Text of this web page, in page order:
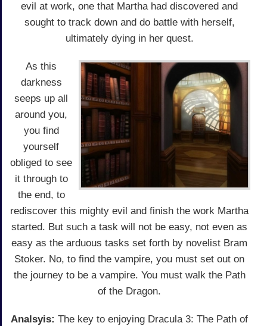
evil at work, one that Martha had discovered and
sought to track down and do battle with herself,
ultimately dying in her quest.
As this
darkness
seeps up all
around you,
you find
yourself
obliged to see
it through to
the end, to
rediscover this mighty evil and finish the work Martha
started. But such a task will not be easy, not even as
easy as the arduous tasks set forth by novelist Bram
Stoker. No, to find the vampire, you must set out on
the journey to be a vampire. You must walk the Path
of the Dragon.
Analsyis: The key to enjoying Dracula 3: The Path of